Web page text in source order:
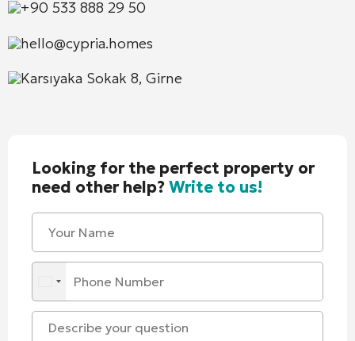
+90 533 888 29 50
hello@cypria.homes
Karsıyaka Sokak 8, Girne
Looking for the perfect property or
need other help?Write to us!